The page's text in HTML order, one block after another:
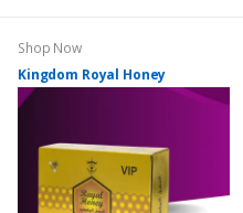
Shop Now
Kingdom Royal Honey